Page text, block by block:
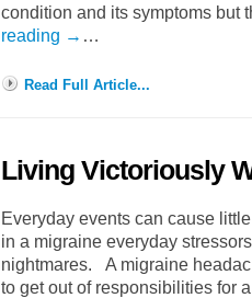
condition and its symptoms
reading → …
Read Full Article...
Living Victoriously
Everyday events can cause
in a migraine everyday
nightmares. A migraine
to get out of responsibilities for